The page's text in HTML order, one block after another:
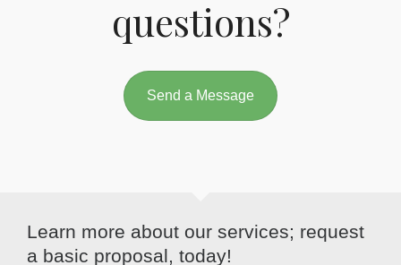
questions?
Send a Message
Learn more about our services; request
a basic proposal, today!